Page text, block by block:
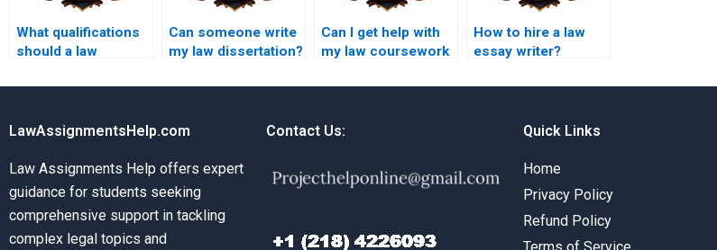
What qualifications
should a law
have?
Can someone write
my law dissertation?
Can I get help with
my law coursework
How to hire a law
essay writer?
LawAssignmentsHelp.com
Law Assignments Help offers expert
guidance for students seeking
comprehensive support in tackling
complex legal topics and
Contact Us: Quick Links
Home
Privacy Policy
Refund Policy